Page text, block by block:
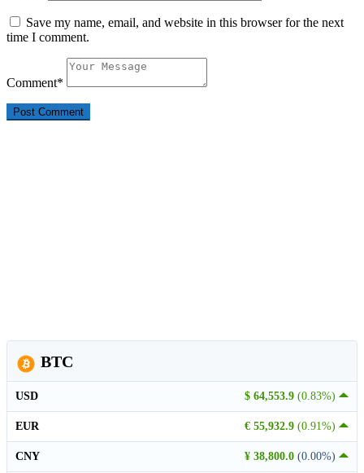
Save my name, email, and website in this browser for the next
time I comment.
Comment*
BTC
$ 64,553.9 (0.83%)
USD
€ 55,932.9 (0.91%)
EUR
¥ 38,800.0 (0.00%)
CNY